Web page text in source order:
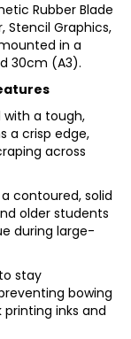
Rubber Blade
Stencil Graphics,
in a
30cm (A3).
with a tough,
a crisp edge,
across
contoured, solid
older students
during large-
stay
bowing
inks and